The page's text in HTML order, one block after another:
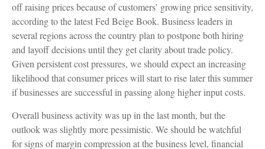
off raising prices because of customers’ growing price sensitivity,
according to the latest Fed Beige Book. Business leaders in
several regions across the country plan to postpone both hiring
and layoff decisions until they get clarity about trade policy.
Given persistent cost pressures, we should expect an increasing
likelihood that consumer prices will start to rise later this summer
if businesses are successful in passing along higher input costs.
Overall business activity was up in the last month, but the
outlook was slightly more pessimistic. We should be watchful
for signs of margin compression at the business level, financial